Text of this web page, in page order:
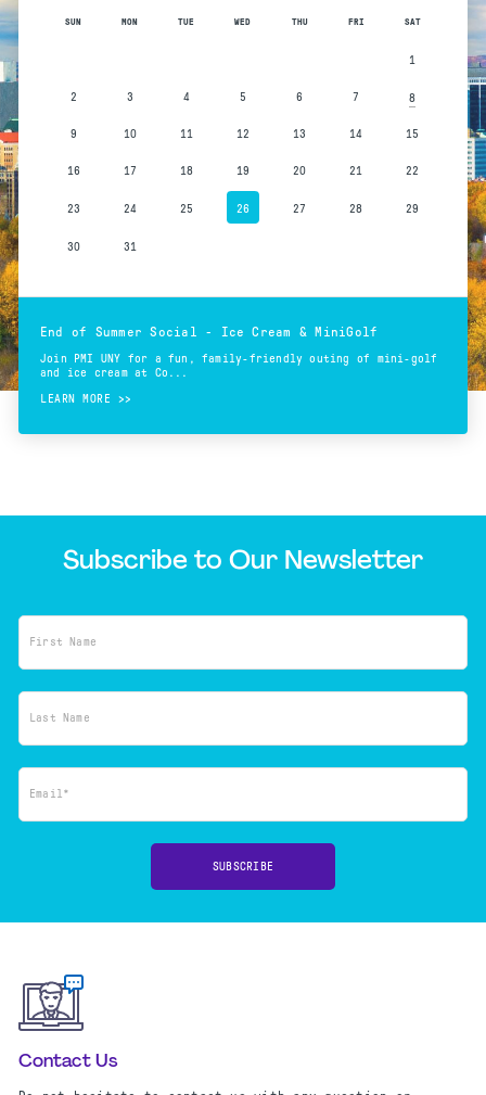
SUN MON TUE WED THU FRI SAT
1
2 3 4 5 6 7 8
9 10 11 12 13 14 15
16 17 18 19 20 21 22
23 24 25 26 27 28 29
30 31
End of Summer Social - Ice Cream & MiniGolf
Join PMI UNY for a fun, family-friendly outing of mini-golf
and ice cream at Co...
LEARN MORE
Subscribe to Our Newsletter
First Name
Last Name
Email*
SUBSCRIBE
Contact Us